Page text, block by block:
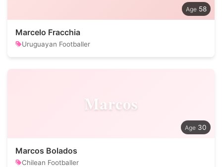
58
Marcelo Fracchia
Uruguayan Footballer
Marcos
30
Marcos Bolados
Chilean Footballer